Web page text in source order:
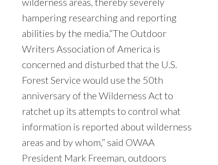
hampering researching and reporting
abilities by the media.“The Outdoor
Writers Association of America is
concerned and disturbed that the U.S.
Forest Service would use the 50th
anniversary of the Wilderness Act to
ratchet up its attempts to control what
information is reported about wilderness
areas and by whom,” said OWAA
President Mark Freeman, outdoors